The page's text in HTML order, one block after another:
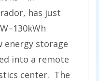
has just
energy storage
into a remote
center. The